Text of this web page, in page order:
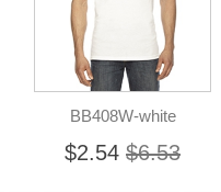
BB408W-white
$2.54 $6.53